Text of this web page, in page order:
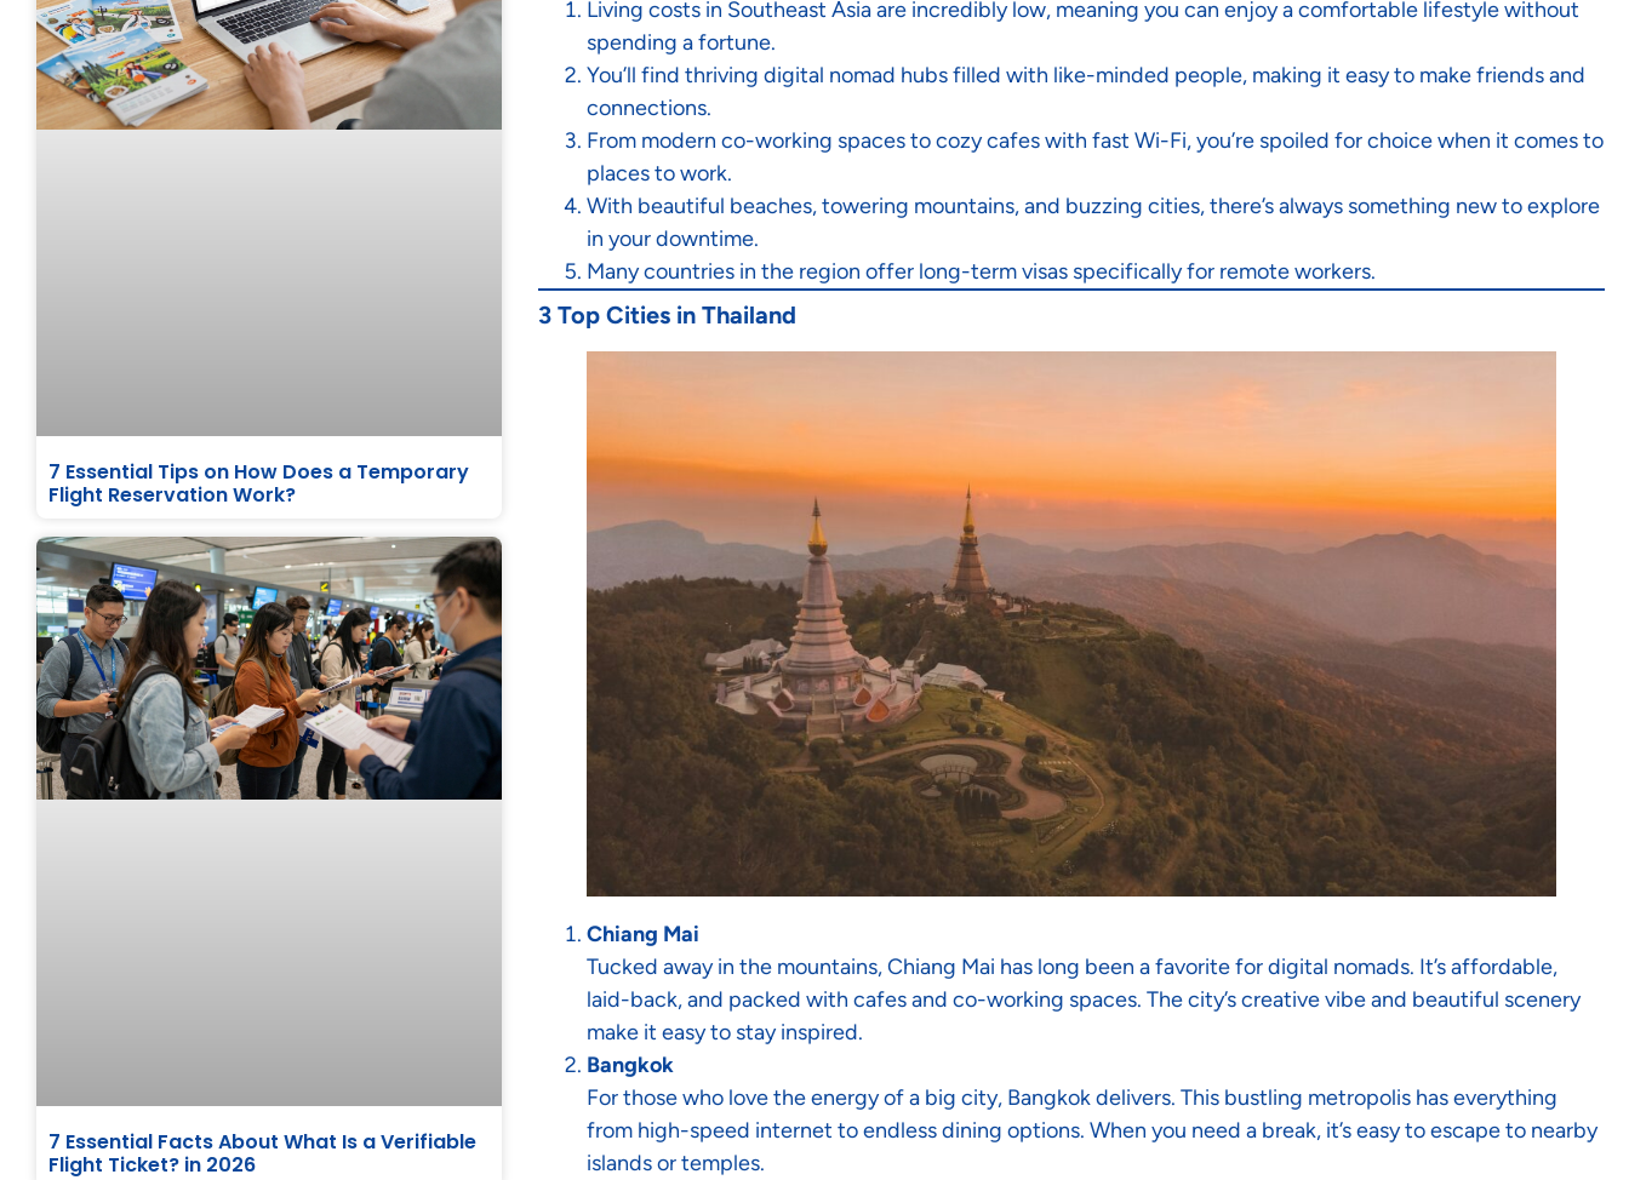
7 Essential Tips on How Does a Temporary
Flight Reservation Work?
7 Essential Facts About What Is a Verifiable
Flight Ticket? in 2026
Living costs in Southeast Asia are incredibly low, meaning you can enjoy a comfortable lifestyle without
spending a fortune.
You’ll find thriving digital nomad hubs filled with like-minded people, making it easy to make friends and
connections.
From modern co-working spaces to cozy cafes with fast Wi-Fi, you’re spoiled for choice when it comes to
places to work.
With beautiful beaches, towering mountains, and buzzing cities, there’s always something new to explore
in your downtime.
Many countries in the region offer long-term visas specifically for remote workers.
3 Top Cities in Thailand
Chiang Mai
Tucked away in the mountains, Chiang Mai has long been a favorite for digital nomads. It’s affordable,
laid-back, and packed with cafes and co-working spaces. The city’s creative vibe and beautiful scenery
make it easy to stay inspired.
Bangkok
For those who love the energy of a big city, Bangkok delivers. This bustling metropolis has everything
from high-speed internet to endless dining options. When you need a break, it’s easy to escape to nearby
islands or temples.